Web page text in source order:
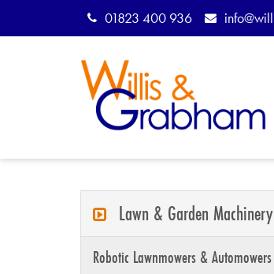
01823 400 936
Lawn & Garden Machinery
Robotic Lawnmowers & Automowers